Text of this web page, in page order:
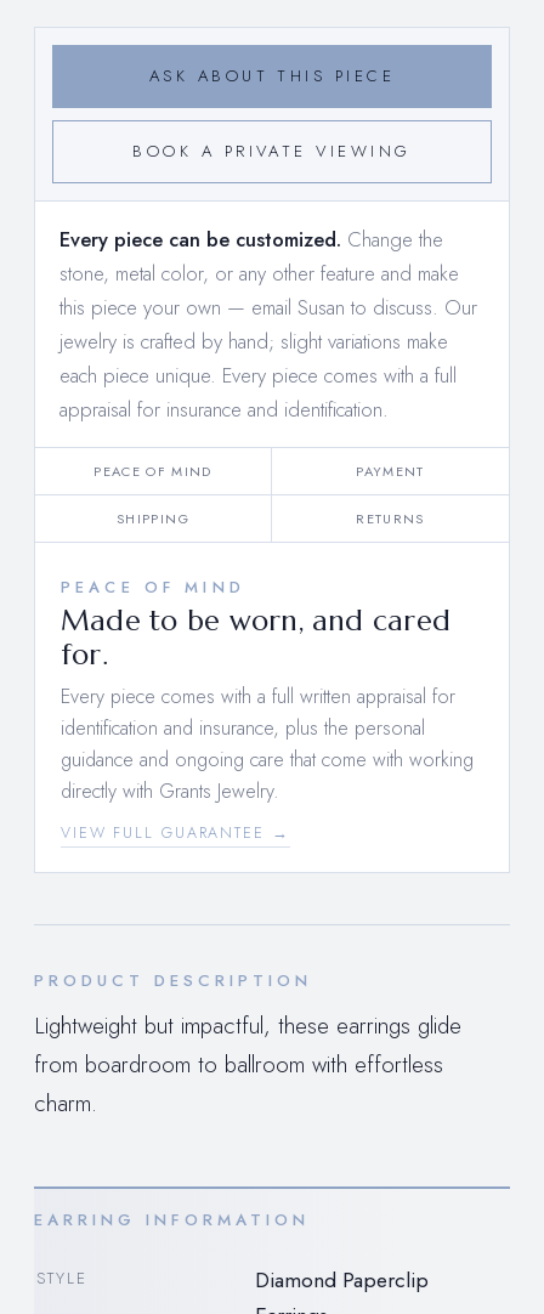
ASK ABOUT THIS PIECE
BOOK A PRIVATE VIEWING
Every piece can be customized. Change the
stone, metal color, or any other feature and make
this piece your own — email Susan to discuss. Our
jewelry is crafted by hand; slight variations make
each piece unique. Every piece comes with a full
appraisal for insurance and identification.
PEACE OF MIND PAYMENT
SHIPPING RETURNS
PEACE OF MIND
Made to be worn, and cared
for.
Every piece comes with a full written appraisal for
identification and insurance, plus the personal
guidance and ongoing care that come with working
directly with Grants Jewelry.
VIEW FULL GUARANTEE →
PRODUCT DESCRIPTION
Lightweight but impactful, these earrings glide
from boardroom to ballroom with effortless
charm.
EARRING INFORMATION
STYLE
Diamond Paperclip